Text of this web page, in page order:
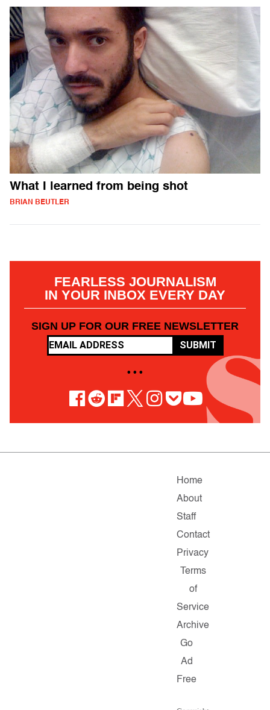
What I learned from being shot
BRIAN BEUTLER
FEARLESS JOURNALISM
IN YOUR INBOX EVERY DAY
SIGN UP FOR OUR FREE NEWSLETTER
SUBMIT
• • •
Home
About
Staff
Contact
Privacy
Terms
of
Service
Archive
Go
Ad
Free